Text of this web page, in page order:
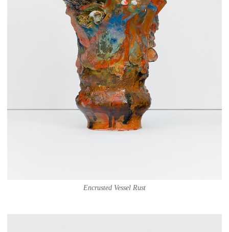
Encrusted Vessel Rust